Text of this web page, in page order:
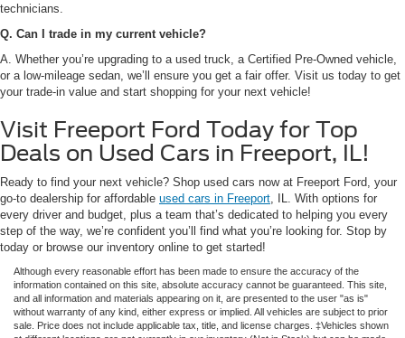
technicians.
Q. Can I trade in my current vehicle?
A. Whether you’re upgrading to a used truck, a Certified Pre-Owned vehicle,
or a low-mileage sedan, we’ll ensure you get a fair offer. Visit us today to get
your trade-in value and start shopping for your next vehicle!
Visit Freeport Ford Today for Top
Deals on Used Cars in Freeport, IL!
Ready to find your next vehicle? Shop used cars now at Freeport Ford, your
go-to dealership for affordable used cars in Freeport , IL. With options for
every driver and budget, plus a team that’s dedicated to helping you every
step of the way, we’re confident you’ll find what you’re looking for. Stop by
today or browse our inventory online to get started!
Although every reasonable effort has been made to ensure the accuracy of the
information contained on this site, absolute accuracy cannot be guaranteed. This site,
and all information and materials appearing on it, are presented to the user "as is"
without warranty of any kind, either express or implied. All vehicles are subject to prior
sale. Price does not include applicable tax, title, and license charges. ‡Vehicles shown